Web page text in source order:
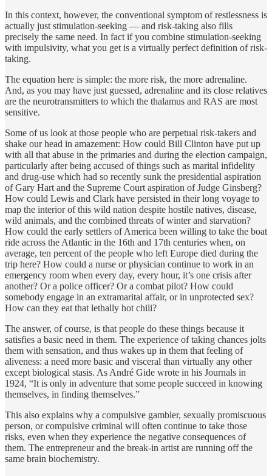
In this context, however, the conventional symptom of restlessness is
actually just stimulation-seeking — and risk-taking also fills
precisely the same need. In fact if you combine stimulation-seeking
with impulsivity, what you get is a virtually perfect definition of risk-
taking.
The equation here is simple: the more risk, the more adrenaline.
And, as you may have just guessed, adrenaline and its close relatives
are the neurotransmitters to which the thalamus and RAS are most
sensitive.
Some of us look at those people who are perpetual risk-takers and
shake our head in amazement: How could Bill Clinton have put up
with all that abuse in the primaries and during the election campaign,
particularly after being accused of things such as marital infidelity
and drug-use which had so recently sunk the presidential aspiration
of Gary Hart and the Supreme Court aspiration of Judge Ginsberg?
How could Lewis and Clark have persisted in their long voyage to
map the interior of this wild nation despite hostile natives, disease,
wild animals, and the combined threats of winter and starvation?
How could the early settlers of America been willing to take the boat
ride across the Atlantic in the 16th and 17th centuries when, on
average, ten percent of the people who left Europe died during the
trip here? How could a nurse or physician continue to work in an
emergency room when every day, every hour, it’s one crisis after
another? Or a police officer? Or a combat pilot? How could
somebody engage in an extramarital affair, or in unprotected sex?
How can they eat that lethally hot chili?
The answer, of course, is that people do these things because it
satisfies a basic need in them. The experience of taking chances jolts
them with sensation, and thus wakes up in them that feeling of
aliveness: a need more basic and visceral than virtually any other
except biological stasis. As André Gide wrote in his Journals in
1924, “It is only in adventure that some people succeed in knowing
themselves, in finding themselves.”
This also explains why a compulsive gambler, sexually promiscuous
person, or compulsive criminal will often continue to take those
risks, even when they experience the negative consequences of
them. The entrepreneur and the break-in artist are running off the
same brain biochemistry.